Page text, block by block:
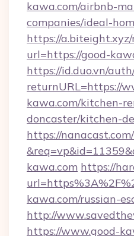
kawa.com/airbnb-
companies/ideal-
https://a.biteight.xyz/
url=https://good-
https://id.duo.vn/
returnURL=https://
kawa.com/kitchen-
doncaster/kitchen-
https://
kawa.com https://
kawa.com/russian-
http://
https://www.good-